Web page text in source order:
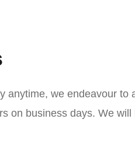
anytime, we endeavour to
on business days. We will